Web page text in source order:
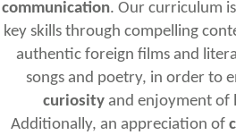
communication. Our curriculum
key skills through compelling
authentic foreign films and
songs and poetry, in order to
curiosityand enjoyment of
Additionally, an appreciation of